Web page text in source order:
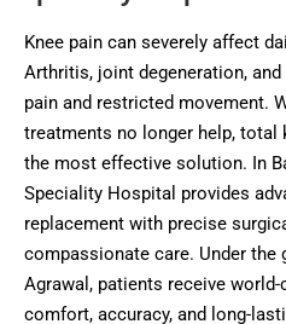
Knee pain can severely affect
Arthritis, joint degeneration,
pain and restricted movement.
treatments no longer help, total
the most effective solution. In
Speciality Hospital provides
replacement with precise
compassionate care. Under the
Agrawal, patients receive
comfort, accuracy, and long-